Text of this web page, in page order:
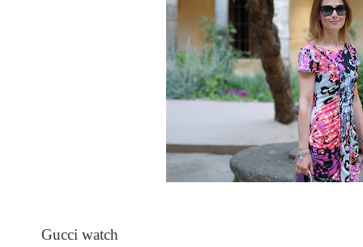
Gucci watch